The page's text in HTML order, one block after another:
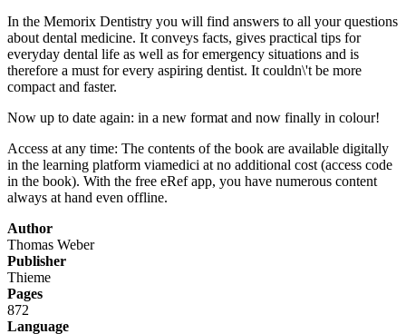
In the Memorix Dentistry you will find answers to all your questions
about dental medicine. It conveys facts, gives practical tips for
everyday dental life as well as for emergency situations and is
therefore a must for every aspiring dentist. It couldn\'t be more
compact and faster.
Now up to date again: in a new format and now finally in colour!
Access at any time: The contents of the book are available digitally
in the learning platform viamedici at no additional cost (access code
in the book). With the free eRef app, you have numerous content
always at hand even offline.
Author
Thomas Weber
Publisher
Thieme
Pages
872
Language